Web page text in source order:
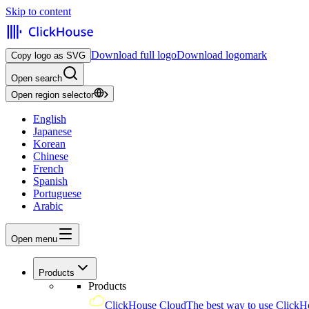
Skip to content
Copy logo as SVG Download full logoDownload logomark
Open search
Open region selector
English
Japanese
Korean
Chinese
French
Spanish
Portuguese
Arabic
Open menu
Products
Products
ClickHouse CloudThe best way to use